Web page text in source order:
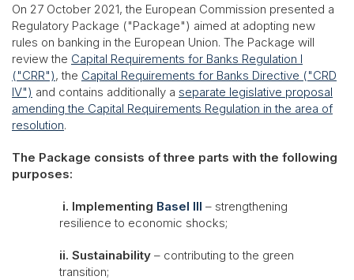
On 27 October 2021, the European Commission presented a
Regulatory Package ("Package") aimed at adopting new
rules on banking in the European Union. The Package will
review the Capital Requirements for Banks Regulation I
("CRR"), the Capital Requirements for Banks Directive ("CRD
IV") and contains additionally a separate legislative proposal
amending the Capital Requirements Regulation in the area of
resolution.
The Package consists of three parts with the following
purposes:
i. Implementing Basel III – strengthening
resilience to economic shocks;
ii. Sustainability – contributing to the green
transition;